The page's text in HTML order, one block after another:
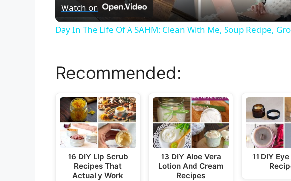
a
i
d
e
Watch on
Day In The Life Of A SAHM: Clean With Me, Soup Recipe,
Recommended:
16 DIY Lip Scrub
Recipes That
Actually Work
13 DIY Aloe Vera
Lotion And Cream
Recipes
11 DIY